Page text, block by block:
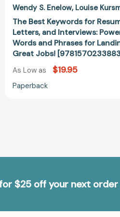
Wendy S. Enelow Louise
The Best Keywords for
Letters, and Interviews:
Words and Phrases for
Great Jobs!
As Low as $19.95
Paperback
$25 off your next